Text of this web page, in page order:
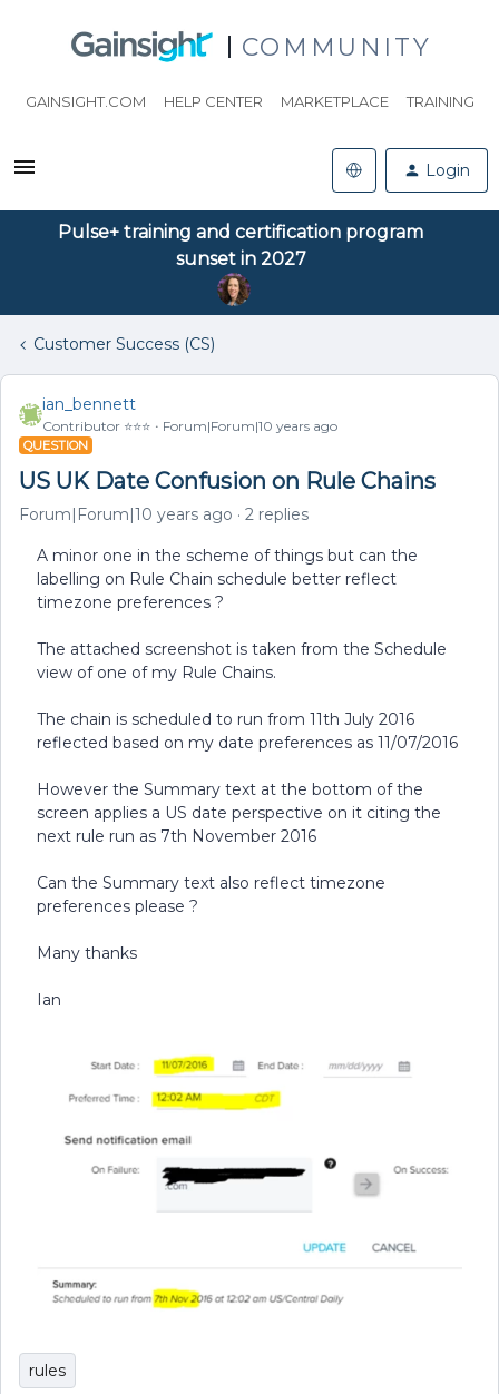
COMMUNITY
GAINSIGHT.COM HELP CENTER MARKETPLACE TRAINING
Login
Pulse+ training and certification program
sunset in 2027
Customer Success (CS)
ian_bennett
Contributor ⭐️⭐️⭐️ Forum|Forum|10 years ago
QUESTION
US UK Date Confusion on Rule Chains
Forum|Forum|10 years ago 2 replies
A minor one in the scheme of things but can the
labelling on Rule Chain schedule better reflect
timezone preferences ?
The attached screenshot is taken from the Schedule
view of one of my Rule Chains.
The chain is scheduled to run from 11th July 2016
reflected based on my date preferences as 11/07/2016
However the Summary text at the bottom of the
screen applies a US date perspective on it citing the
next rule run as 7th November 2016
Can the Summary text also reflect timezone
preferences please ?
Many thanks
Ian
rules